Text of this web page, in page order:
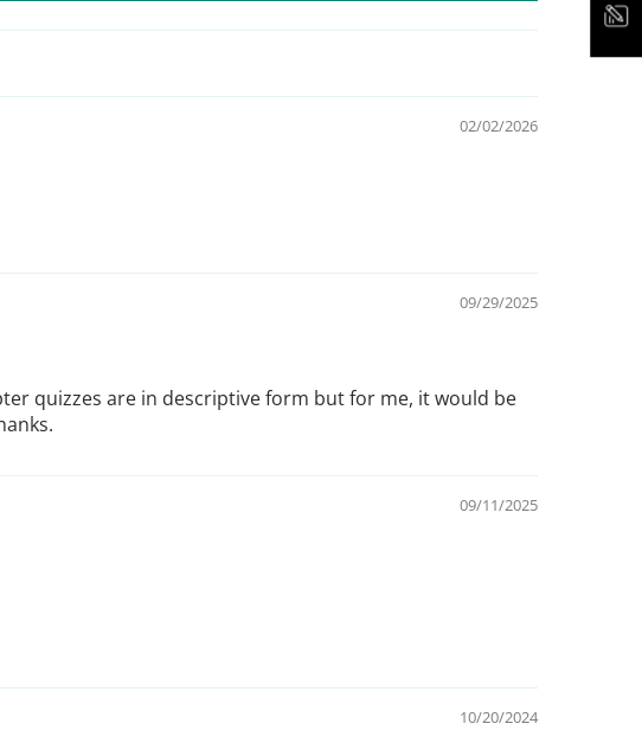
02/02/2026
09/29/2025
quizzes are in descriptive form but for me, it would be
09/11/2025
10/20/2024